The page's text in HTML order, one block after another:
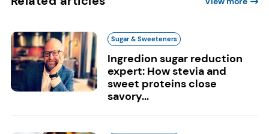
Sugar & Sweeteners
Ingredion sugar reduction
expert: How stevia and
sweet proteins close
savory...